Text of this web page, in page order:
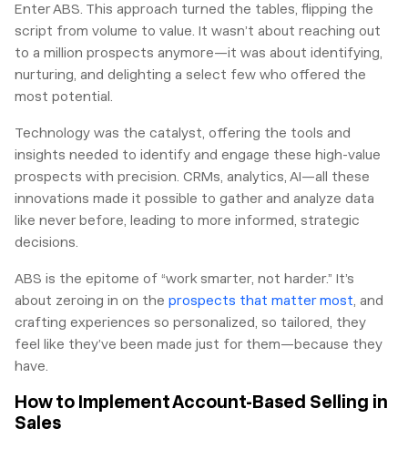
Enter ABS. This approach turned the tables, flipping the
script from volume to value. It wasn’t about reaching out
to a million prospects anymore—it was about identifying,
nurturing, and delighting a select few who offered the
most potential.
Technology was the catalyst, offering the tools and
insights needed to identify and engage these high-value
prospects with precision. CRMs, analytics, AI—all these
innovations made it possible to gather and analyze data
like never before, leading to more informed, strategic
decisions.
ABS is the epitome of “work smarter, not harder.” It’s
about zeroing in on the prospects that matter most, and
crafting experiences so personalized, so tailored, they
feel like they’ve been made just for them—because they
have.
How to Implement Account-Based Selling in
Sales